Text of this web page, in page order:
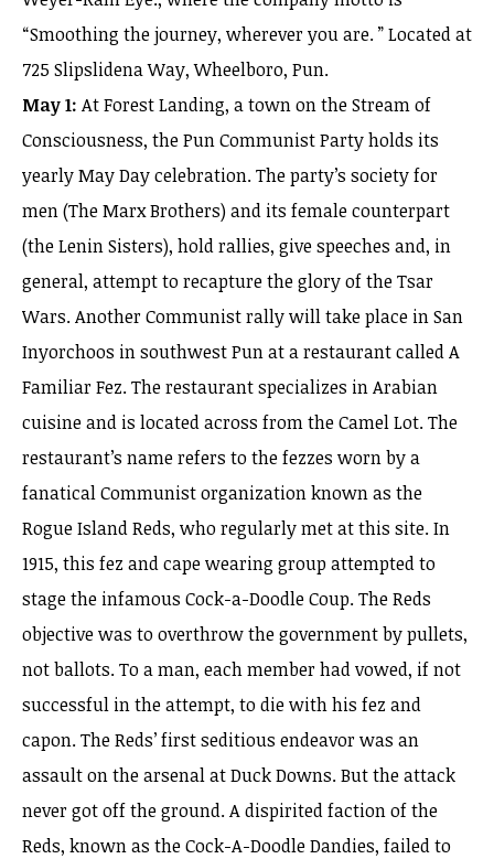
“Smoothing the journey, wherever you are. ” Located at
725 Slipslidena Way, Wheelboro, Pun.
May 1: At Forest Landing, a town on the Stream of
Consciousness, the Pun Communist Party holds its
yearly May Day celebration. The party’s society for
men (The Marx Brothers) and its female counterpart
(the Lenin Sisters), hold rallies, give speeches and, in
general, attempt to recapture the glory of the Tsar
Wars. Another Communist rally will take place in San
Inyorchoos in southwest Pun at a restaurant called A
Familiar Fez. The restaurant specializes in Arabian
cuisine and is located across from the Camel Lot. The
restaurant’s name refers to the fezzes worn by a
fanatical Communist organization known as the
Rogue Island Reds, who regularly met at this site. In
1915, this fez and cape wearing group attempted to
stage the infamous Cock-a-Doodle Coup. The Reds
objective was to overthrow the government by pullets,
not ballots. To a man, each member had vowed, if not
successful in the attempt, to die with his fez and
capon. The Reds’ first seditious endeavor was an
assault on the arsenal at Duck Downs. But the attack
never got off the ground. A dispirited faction of the
Reds, known as the Cock-A-Doodle Dandies, failed to